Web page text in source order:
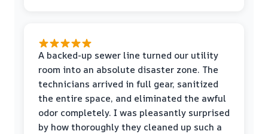
A backed-up sewer line turned our utility
room into an absolute disaster zone. The
technicians arrived in full gear, sanitized
the entire space, and eliminated the awful
odor completely. I was pleasantly surprised
by how thoroughly they cleaned up such a